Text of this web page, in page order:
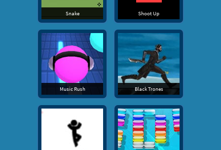
Snake Shoot Up
Music Rush Black Trones